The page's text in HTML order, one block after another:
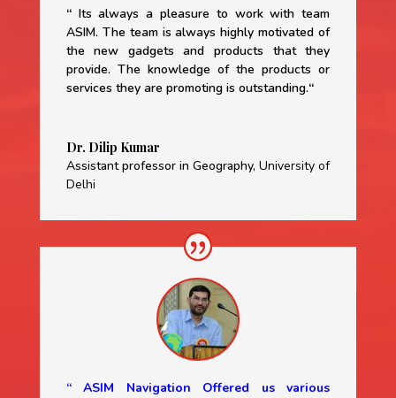
“Its always a pleasure to work with team
ASIM. The team is always highly motivated of
the new gadgets and products that they
provide. The knowledge of the products or
services they are promoting is outstanding.“
Dr. Dilip Kumar
Assistant professor in Geography, University of
Delhi
“ ASIM Navigation Offered us various